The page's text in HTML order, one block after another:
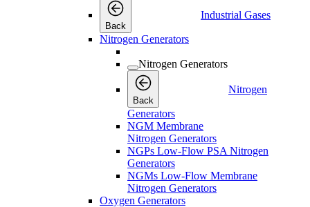
Back
Industrial Gases
Nitrogen Generators
Nitrogen Generators
Back
Nitrogen
Generators
NGM Membrane
Nitrogen Generators
NGPs Low-Flow PSA Nitrogen
Generators
NGMs Low-Flow Membrane
Nitrogen Generators
Oxygen Generators